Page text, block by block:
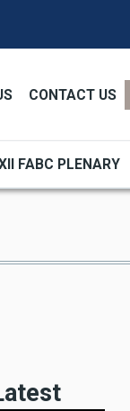
CONTACT US
FABC PLENARY